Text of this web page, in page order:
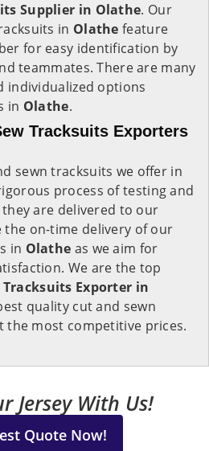
Supplier in Olathe. Our
in Olathefeature
for easy identification by
teammates. There are many
individualized options
in Olathe.
Tracksuits Exporters
sewn tracksuits we offer in
process of testing and
are delivered to our
the on-time delivery of our
in Olathe as we aim for
We are the top
Tracksuits Exporter in
quality cut and sewn
the most competitive prices.
Jersey With Us!
Quote Now!